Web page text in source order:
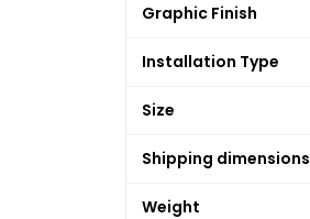
Graphic Finish
Installation Type
Size
Shipping dimensions
Weight